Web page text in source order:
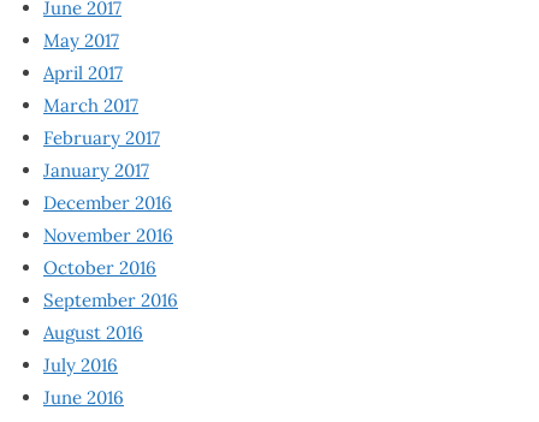
June 2017
May 2017
April 2017
March 2017
February 2017
January 2017
December 2016
November 2016
October 2016
September 2016
August 2016
July 2016
June 2016